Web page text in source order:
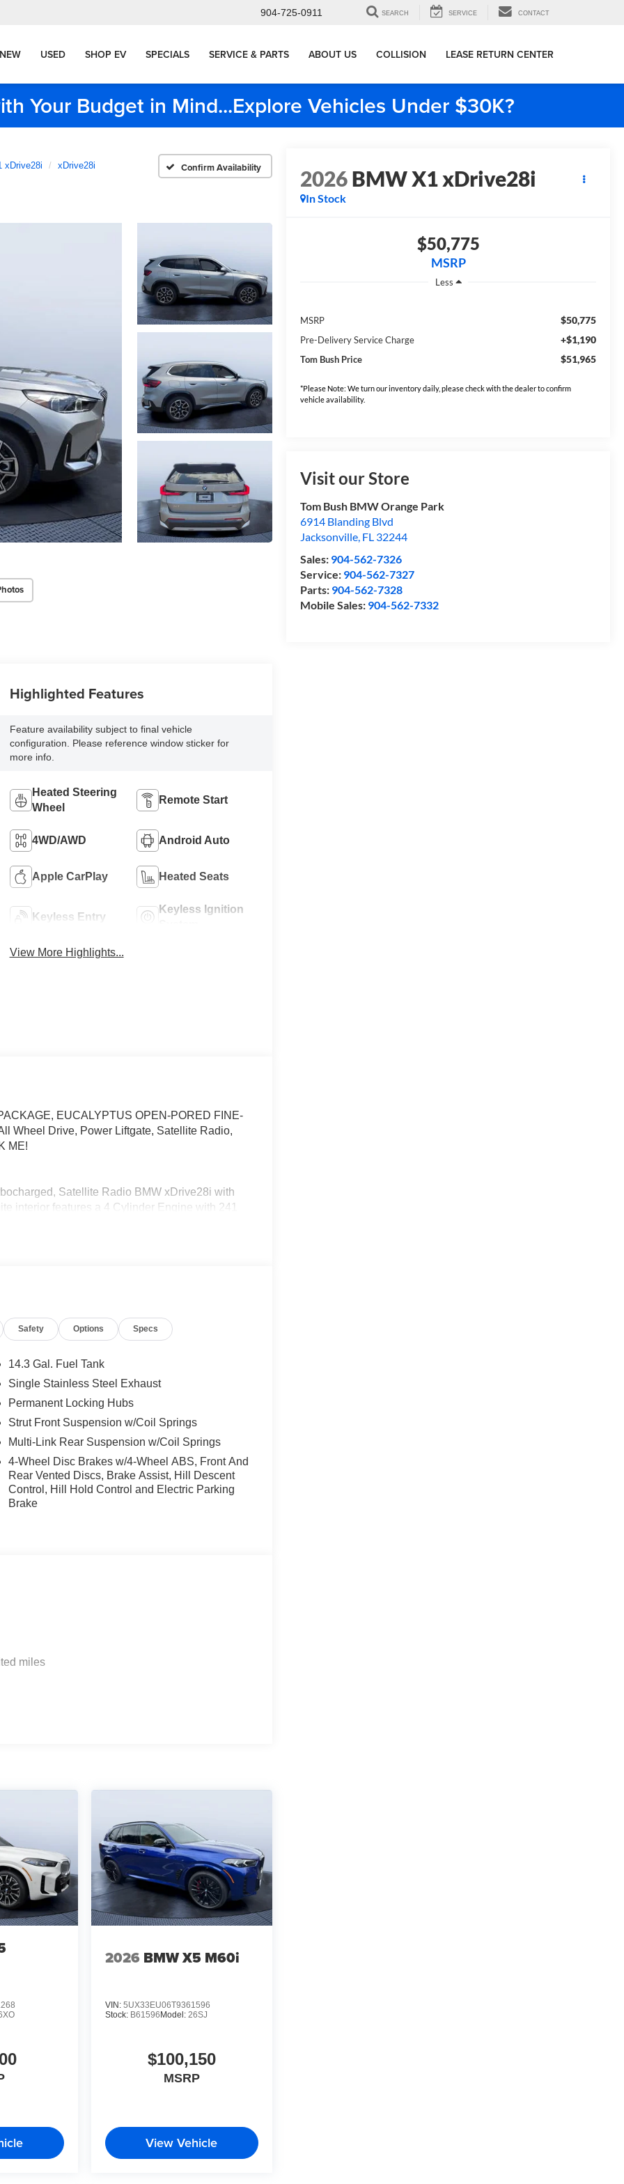
904-725-0911 SEARCH SERVICE CONTACT
NEW USED SHOP EV SPECIALS SERVICE & PARTS ABOUT US COLLISION LEASE RETURN CENTER
Your Budget in Mind...Explore Vehicles Under $30K?
xDrive28i xDrive28i Confirm Availability 2026BMW X1 xDrive28i
In Stock
$50,775
MSRP
Less
MSRP $50,775
Pre-Delivery Service Charge +$1,190
Tom Bush Price $51,965
*Please Note: We turn our inventory daily, please check with the dealer to confirm
vehicle availability.
Visit our Store
Tom Bush BMW Orange Park
6914 Blanding Blvd
Jacksonville, FL 32244
Sales: 904-562-7326
Service: 904-562-7327
Parts: 904-562-7328
Mobile Sales: 904-562-7332
Highlighted Features
Feature availability subject to final vehicle
configuration. Please reference window sticker for
more info.
Heated Steering
Wheel
Remote Start
4WD/AWD Android Auto
Apple CarPlay Heated Seats
Keyless Entry
Keyless Ignition
View More Highlights...
EUCALYPTUS OPEN-PORED FINE-
Wheel Drive, Power Liftgate, Satellite Radio,
ME!
Satellite Radio BMW xDrive28i with
interior features a 4 Cylinder Engine with 241
w/3D View (Surround View), Head-Up
867, Tires: 245/45R19 All Season,
applies corrective steering to help the driver
SEATS W/LUMBAR SUPPORT, SPORT
ambient lighting, UNIVERSAL GARAGE-
of the areas finest BMW dealers. Please
You With Honor and Integrity Since 1970.
Please confirm the accuracy of the included
Safety Options Specs
14.3 Gal. Fuel Tank
Single Stainless Steel Exhaust
Permanent Locking Hubs
Strut Front Suspension w/Coil Springs
Multi-Link Rear Suspension w/Coil Springs
4-Wheel Disc Brakes w/4-Wheel ABS, Front And
Rear Vented Discs, Brake Assist, Hill Descent
Control, Hill Hold Control and Electric Parking
Brake
miles
2026 BMW X5 M60i
VIN: 5UX33EU06T9361596
Stock: B61596 Model: 26SJ
$100,150
MSRP
View Vehicle